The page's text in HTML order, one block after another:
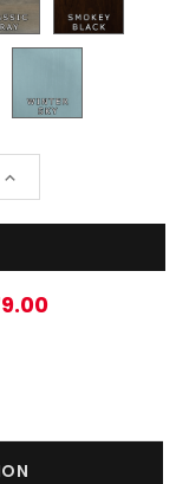
INCREASE
QUANTITY: